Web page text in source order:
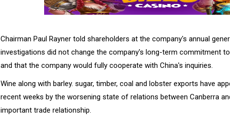
Chairman Paul Rayner told shareholders at the company's annual
investigations did not change the company's long-term commitment
and that the company would fully cooperate with China's inquiries.
Wine along with barley. sugar, timber, coal and lobster exports have
recent weeks by the worsening state of relations between Canberra
important trade relationship.